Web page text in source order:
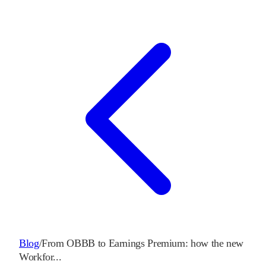
Blog/From OBBB to Earnings Premium: how the new
Workfor...